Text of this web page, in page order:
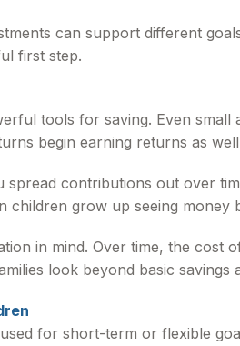
can support different
first step.
tools for saving. Even
begin earning returns as
spread contributions out over
children grow up seeing
in mind. Over time, the cost
look beyond basic
for short-term or flexible